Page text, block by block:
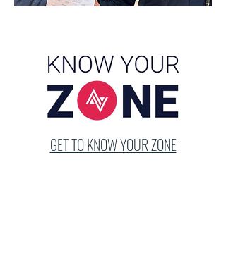
GET TO KNOW YOUR ZONE